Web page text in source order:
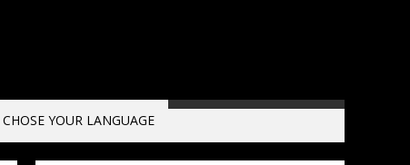
CHOSE YOUR LANGUAGE